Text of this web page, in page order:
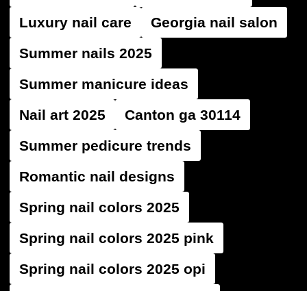
Luxury nail care
Georgia nail salon
Summer nails 2025
Summer manicure ideas
Nail art 2025
Canton ga 30114
Summer pedicure trends
Romantic nail designs
Spring nail colors 2025
Spring nail colors 2025 pink
Spring nail colors 2025 opi